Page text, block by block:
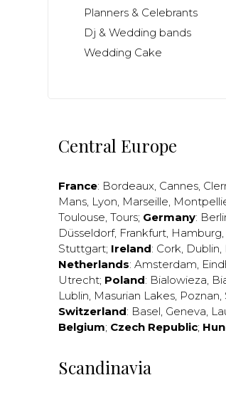
Planners & Celebrants
Dj & Wedding bands
Wedding Cake
Central Europe
France: Bordeaux, Cannes,
Mans, Lyon, Marseille,
Toulouse, Tours; Germany:
Düsseldorf, Frankfurt, Hamburg,
Stuttgart; Ireland: Cork, Dublin,
Netherlands: Amsterdam,
Utrecht; Poland: Bialowieza,
Lublin, Masurian Lakes, Poznan,
Switzerland: Basel, Geneva,
Belgium; Czech Republic;
Scandinavia